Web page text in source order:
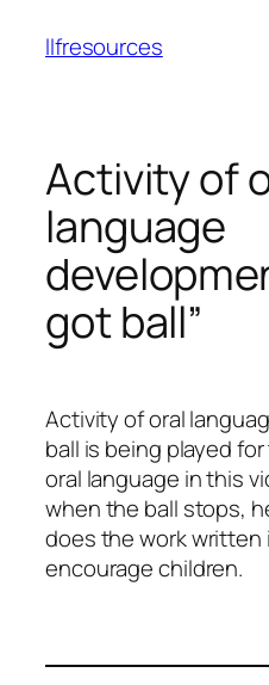
llfresources
Activity of
language
got ball”
Activity of oral
ball is being played
oral language in this
when the ball stops,
does the work written
encourage children.